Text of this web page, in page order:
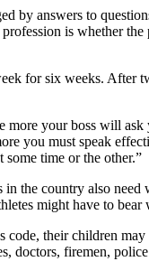
by answers to
is whether
for six weeks.
your boss will
you must speak
some time or the other.”
the country also
might have to
their children
firemen,